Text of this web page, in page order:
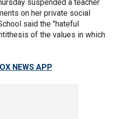
suspended a teacher
on her private social
said the "hateful
of the values in which
NEWS APP